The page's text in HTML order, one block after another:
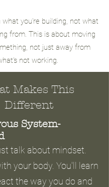
you're building, not what
from. This is about moving
not just away from
not working.
Makes This
Different
System-
talk about mindset.
your body. You'll learn
the way you do and